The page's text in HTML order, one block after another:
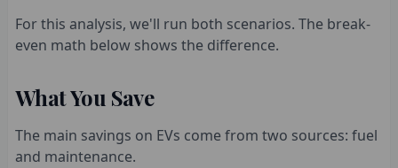
For this analysis, we'll run both scenarios. The break-
even math below shows the difference.
What You Save
The main savings on EVs come from two sources: fuel
and maintenance.